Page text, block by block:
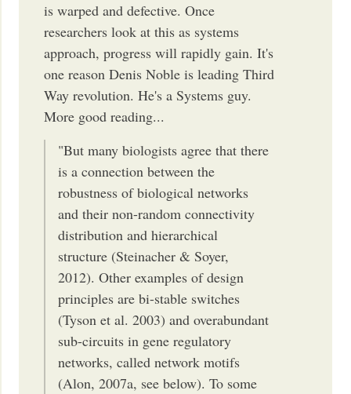
is warped and defective. Once
researchers look at this as systems
approach, progress will rapidly gain. It's
one reason Denis Noble is leading Third
Way revolution. He's a Systems guy.
More good reading...
"But many biologists agree that there
is a connection between the
robustness of biological networks
and their non-random connectivity
distribution and hierarchical
structure (Steinacher & Soyer,
2012). Other examples of design
principles are bi-stable switches
(Tyson et al. 2003) and overabundant
sub-circuits in gene regulatory
networks, called network motifs
(Alon, 2007a, see below). To some